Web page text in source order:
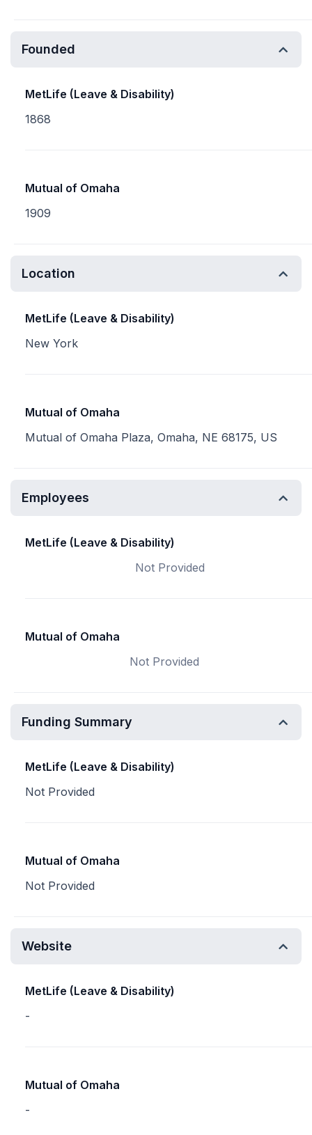
Founded
MetLife (Leave & Disability)
1868
Mutual of Omaha
1909
Location
MetLife (Leave & Disability)
New York
Mutual of Omaha
Mutual of Omaha Plaza, Omaha, NE 68175, US
Employees
MetLife (Leave & Disability)
Not Provided
Mutual of Omaha
Not Provided
Funding Summary
MetLife (Leave & Disability)
Not Provided
Mutual of Omaha
Not Provided
Website
MetLife (Leave & Disability)
-
Mutual of Omaha
-